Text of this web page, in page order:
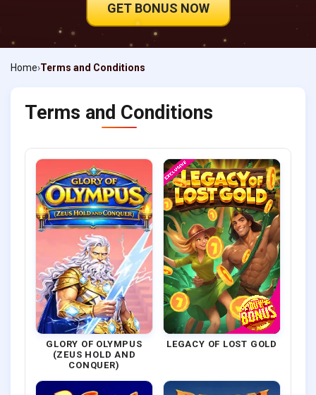
GET BONUS NOW
Home Terms and Conditions
Terms and Conditions
GLORY OF OLYMPUS
(ZEUS HOLD AND
CONQUER)
LEGACY OF LOST GOLD